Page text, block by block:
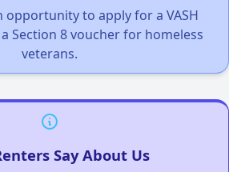
opportunity to apply for a VASH
Section 8 voucher for homeless
veterans.
Say About Us